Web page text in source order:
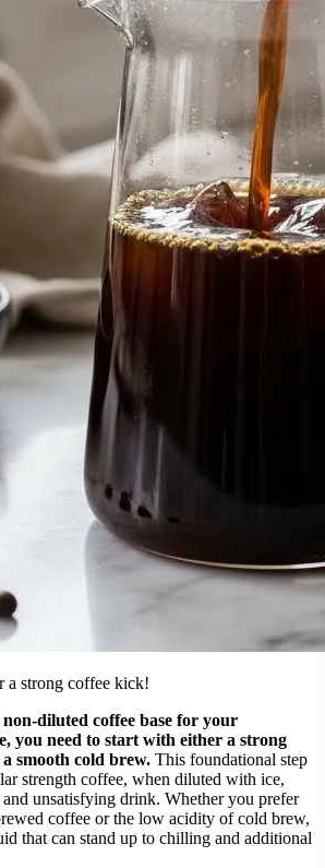
a strong coffee kick!
diluted coffee base for your
you need to start with either a strong
smooth cold brew. This foundational step
strength coffee, when diluted with ice,
unsatisfying drink. Whether you prefer
coffee or the low acidity of cold brew,
that can stand up to chilling and additional